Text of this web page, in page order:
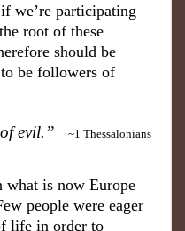
we’re participating
root of these
should be
be followers of
of evil.”
~1 Thessalonians
what is now Europe
people were eager
life in order to